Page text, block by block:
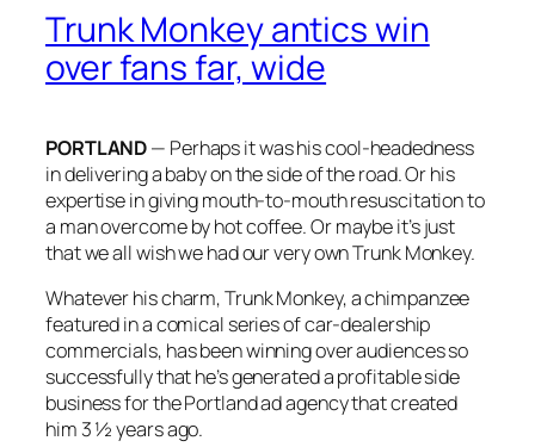
Trunk Monkey antics win
over fans far, wide
PORTLAND— Perhaps it was his cool-headedness
in delivering a baby on the side of the road. Or his
expertise in giving mouth-to-mouth resuscitation to
a man overcome by hot coffee. Or maybe it’s just
that we all wish we had our very own Trunk Monkey.
Whatever his charm, Trunk Monkey, a chimpanzee
featured in a comical series of car-dealership
commercials, has been winning over audiences so
successfully that he’s generated a profitable side
business for the Portland ad agency that created
him 3 ½ years ago.